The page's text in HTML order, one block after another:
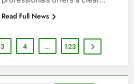
Read Full News
3 4 … 123